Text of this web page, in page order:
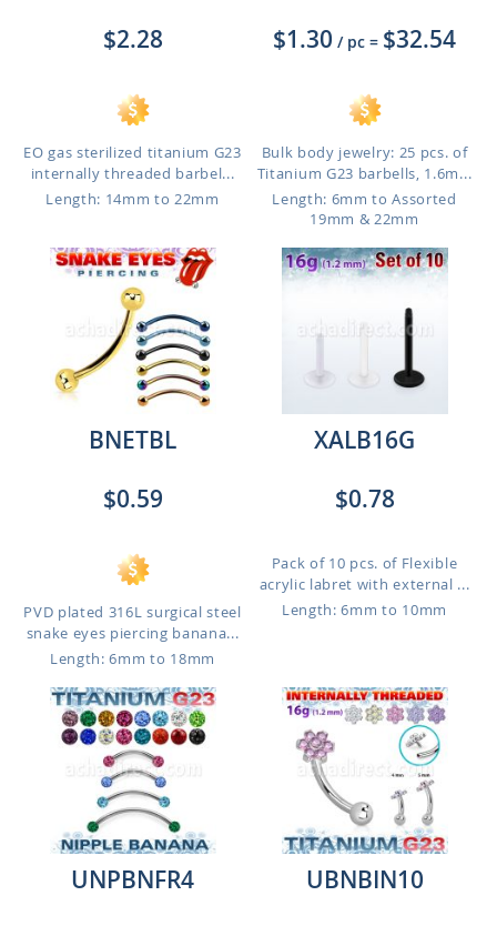
$2.28
EO gas sterilized titanium G23
internally threaded barbel...
Length: 14mm to 22mm
$1.30 / pc = $32.54
Bulk body jewelry: 25 pcs. of
Titanium G23 barbells, 1.6m...
Length: 6mm to Assorted
19mm & 22mm
BNETBL
$0.59
PVD plated 316L surgical steel
snake eyes piercing banana...
Length: 6mm to 18mm
XALB16G
$0.78
Pack of 10 pcs. of Flexible
acrylic labret with external ...
Length: 6mm to 10mm
UNPBNFR4
UBNBIN10